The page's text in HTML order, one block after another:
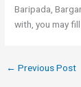
Baripada,
with, you may
← Previous Post